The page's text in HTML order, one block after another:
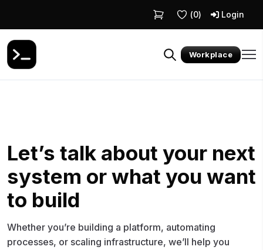
(0) Login
Workplace
Let’s talk about your next
system or what you want
to build
Whether you’re building a platform, automating
processes, or scaling infrastructure, we’ll help you